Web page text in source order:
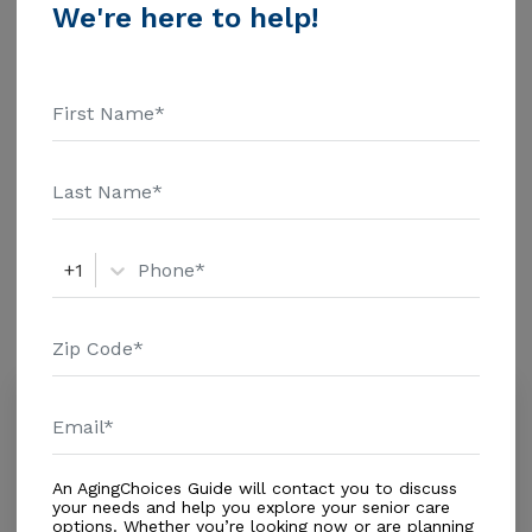
Health Care - $1463 Assisted Living - $3500 Nursing
Home - $8152 Message Viewtop Group Home above
Amenities
Similar Providers
Clearwater, FL, 33764
Distance
In-Home Support (Non-Medical)
We're here to help!
+1
An AgingChoices Guide will contact you to discuss
your needs and help you explore your senior care
options. Whether you’re looking now or are planning